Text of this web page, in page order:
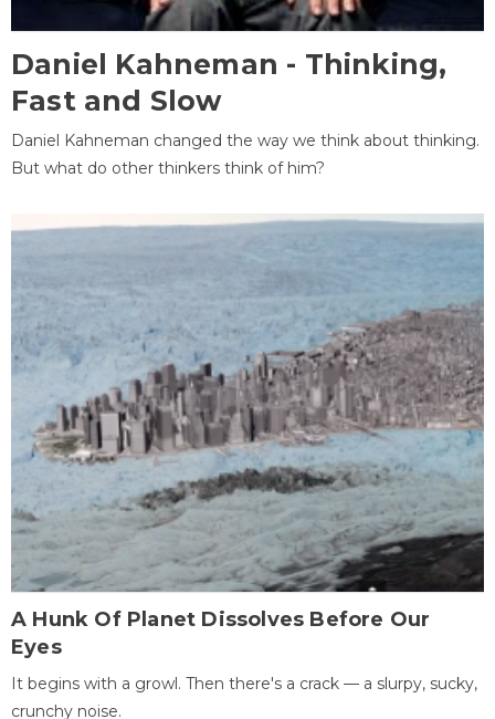
Daniel Kahneman - Thinking,
Fast and Slow
Daniel Kahneman changed the way we think about thinking.
But what do other thinkers think of him?
A Hunk Of Planet Dissolves Before Our
Eyes
It begins with a growl. Then there's a crack — a slurpy, sucky,
crunchy noise.